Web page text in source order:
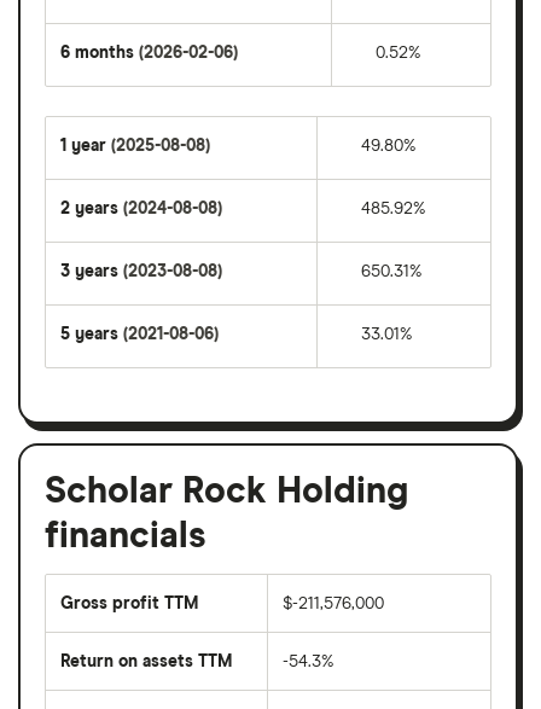
6 months (2026-02-06) 0.52%
1 year (2025-08-08) 49.80%
2 years (2024-08-08) 485.92%
3 years (2023-08-08) 650.31%
5 years (2021-08-06) 33.01%
Scholar Rock Holding
financials
Gross profit TTM $-211,576,000
Return on assets TTM -54.3%